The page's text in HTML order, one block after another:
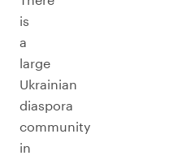
is
a
large
Ukrainian
diaspora
community
in